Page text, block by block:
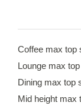
Coffee max top
Lounge max
Dining max top
Mid height max